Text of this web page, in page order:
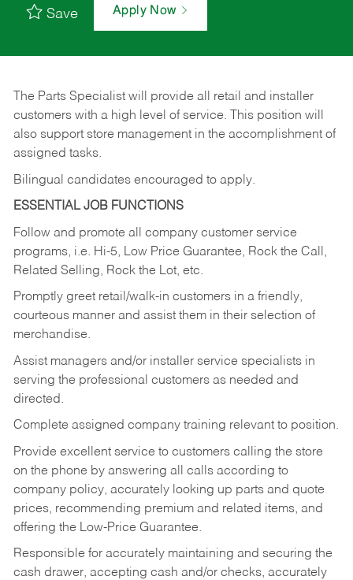
Save Apply Now
The Parts Specialist will provide all retail and installer
customers with a high level of service. This position will
also support store management in the accomplishment of
assigned tasks.
Bilingual candidates encouraged to apply.
ESSENTIAL JOB FUNCTIONS
Follow and promote all company customer service
programs, i.e. Hi-5, Low Price Guarantee, Rock the Call,
Related Selling, Rock the Lot, etc.
Promptly greet retail/walk-in customers in a friendly,
courteous manner and assist them in their selection of
merchandise.
Assist managers and/or installer service specialists in
serving the professional customers as needed and
directed.
Complete assigned company training relevant to position.
Provide excellent service to customers calling the store
on the phone by answering all calls according to
company policy, accurately looking up parts and quote
prices, recommending premium and related items, and
offering the Low-Price Guarantee.
Responsible for accurately maintaining and securing the
cash drawer, accepting cash and/or checks, accurately